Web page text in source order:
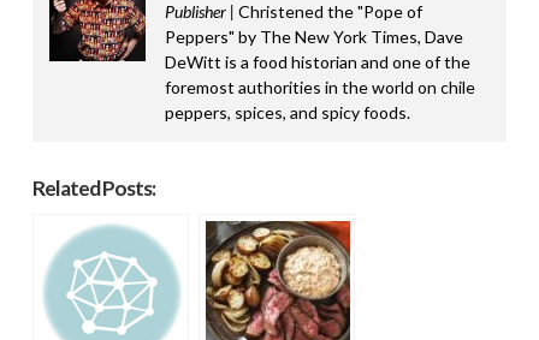
Publisher | Christened the "Pope of
Peppers" by The New York Times, Dave
DeWitt is a food historian and one of the
foremost authorities in the world on chile
peppers, spices, and spicy foods.
Related Posts: